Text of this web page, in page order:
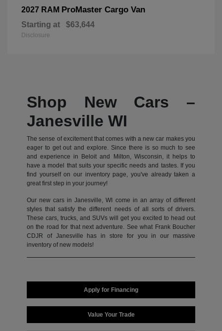
2027 RAM ProMaster Cargo Van
Starting at $63,644
Disclosure
Shop New Cars –
Janesville WI
The sense of excitement that comes with a new car makes you
eager to get out and explore. Since there is so much to see
and experience in Beloit and Milton, Wisconsin, it helps to
have a model that suits your specific needs and tastes. If you
find yourself on our inventory page, you've already taken a
great first step in your journey!
Our new cars in Janesville, WI come in an array of different
styles that satisfy the different needs of all sorts of drivers.
These cars, trucks, and SUVs will get you excited to head out
on the road for that next adventure. See what Frank Boucher
CDJR of Janesville has in store for you in our massive
inventory of new models!
Apply for Financing
Value Your Trade